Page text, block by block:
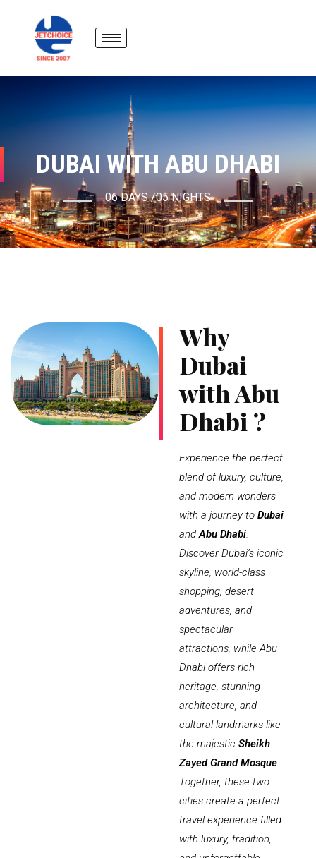
DUBAI WITH ABU DHABI
06 DAYS /05 NIGHTS
Why
Dubai
with Abu
Dhabi ?
Experience the perfect
blend of luxury, culture,
and modern wonders
with a journey to Dubai
andAbu Dhabi.
Discover Dubai’s iconic
skyline, world-class
shopping, desert
adventures, and
spectacular
attractions, while Abu
Dhabi offers rich
heritage, stunning
architecture, and
cultural landmarks like
the majestic Sheikh
Zayed Grand Mosque.
Together, these two
cities create a perfect
travel experience filled
with luxury, tradition,